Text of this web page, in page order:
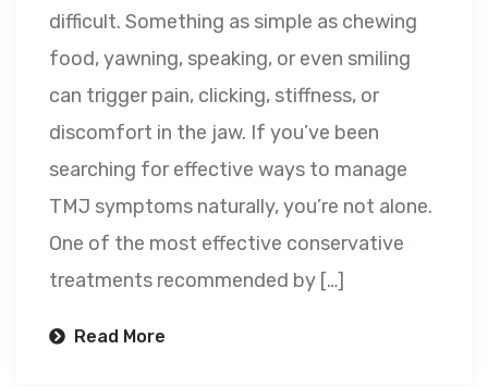
difficult. Something as simple as chewing
food, yawning, speaking, or even smiling
can trigger pain, clicking, stiffness, or
discomfort in the jaw. If you’ve been
searching for effective ways to manage
TMJ symptoms naturally, you’re not alone.
One of the most effective conservative
treatments recommended by […]
Read More